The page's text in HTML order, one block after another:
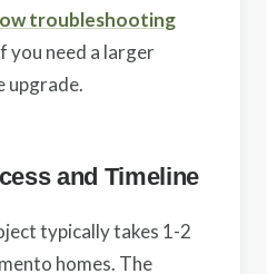
troubleshooting
you need a larger
upgrade.
and Timeline
typically takes 1-2
homes. The